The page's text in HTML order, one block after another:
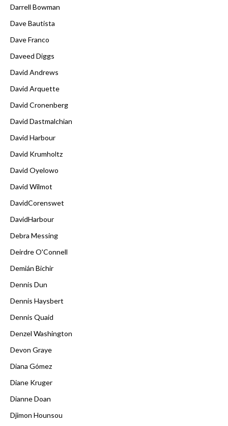
Darrell Bowman
Dave Bautista
Dave Franco
Daveed Diggs
David Andrews
David Arquette
David Cronenberg
David Dastmalchian
David Harbour
David Krumholtz
David Oyelowo
David Wilmot
DavidCorenswet
DavidHarbour
Debra Messing
Deirdre O'Connell
Demián Bichir
Dennis Dun
Dennis Haysbert
Dennis Quaid
Denzel Washington
Devon Graye
Diana Gómez
Diane Kruger
Dianne Doan
Djimon Hounsou